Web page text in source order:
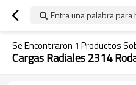
Entra una palabra
Se Encontraron 1 Productos
Cargas Radiales 2314